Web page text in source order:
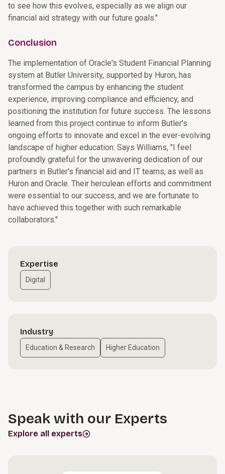
to see how this evolves, especially as we align our
financial aid strategy with our future goals."
Conclusion
The implementation of Oracle's Student Financial Planning
system at Butler University, supported by Huron, has
transformed the campus by enhancing the student
experience, improving compliance and efficiency, and
positioning the institution for future success. The lessons
learned from this project continue to inform Butler's
ongoing efforts to innovate and excel in the ever-evolving
landscape of higher education. Says Williams, "I feel
profoundly grateful for the unwavering dedication of our
partners in Butler's financial aid and IT teams, as well as
Huron and Oracle. Their herculean efforts and commitment
were essential to our success, and we are fortunate to
have achieved this together with such remarkable
collaborators."
Expertise
Digital
Industry
Education & Research Higher Education
Speak with our Experts
Explore all experts